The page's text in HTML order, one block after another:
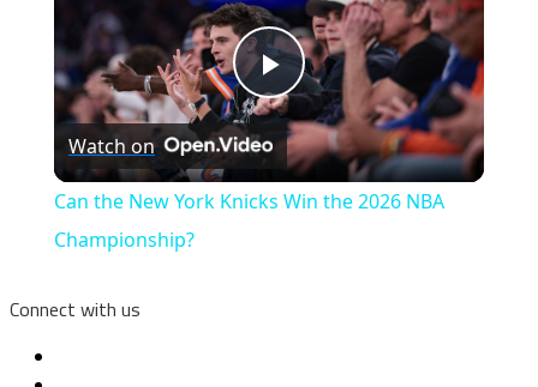
Play
Video
Watch on
Can the New York Knicks Win the 2026 NBA
Championship?
Connect with us